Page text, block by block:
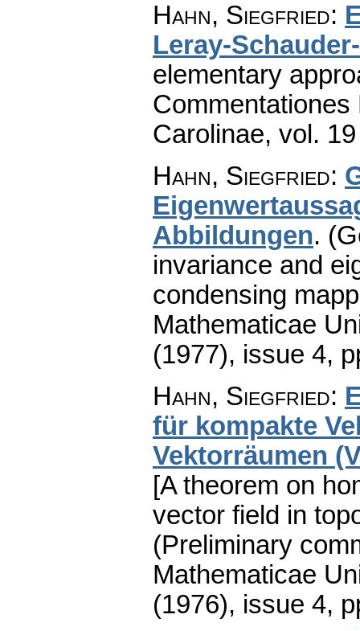
Hahn, Siegfried:
Leray-
elementary
Carolinae, vol.
Hahn, Siegfried:
Abbildungen.
invariance and
condensing
Mathematicae
(1977), issue 4,
Hahn, Siegfried:
für kompakte
Vektorräumen
[A theorem on
vector field in
(Preliminary
Mathematicae
(1976), issue 4,